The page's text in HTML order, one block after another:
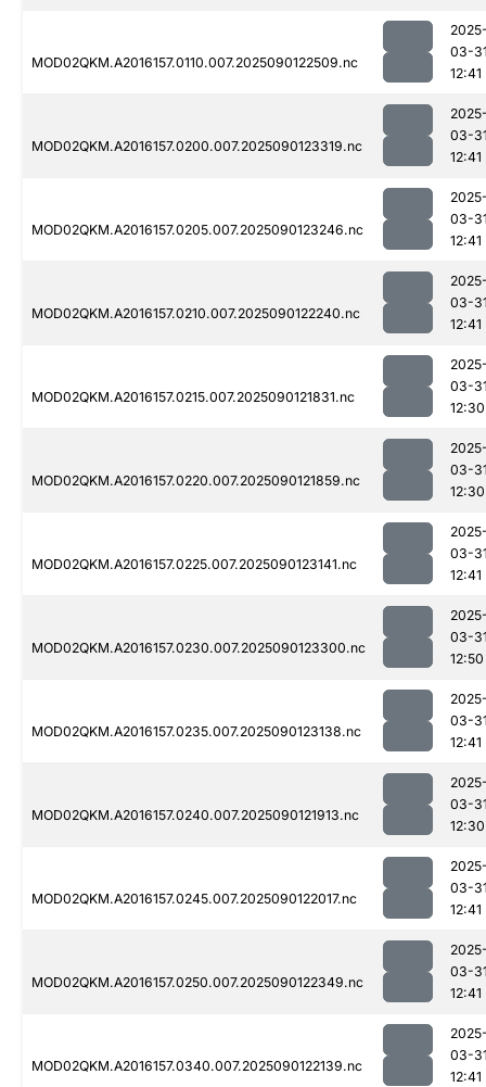
MOD02QKM.A2016157.0110.007.2025090122509.nc
03-
12:41
MOD02QKM.A2016157.0200.007.2025090123319.nc
03-
12:41
MOD02QKM.A2016157.0205.007.2025090123246.nc
03-
12:41
MOD02QKM.A2016157.0210.007.2025090122240.nc
03-
12:41
MOD02QKM.A2016157.0215.007.2025090121831.nc
03-
12:30
MOD02QKM.A2016157.0220.007.2025090121859.nc
03-
12:30
MOD02QKM.A2016157.0225.007.2025090123141.nc
03-
12:41
MOD02QKM.A2016157.0230.007.2025090123300.nc
03-
12:50
MOD02QKM.A2016157.0235.007.2025090123138.nc
03-
12:41
MOD02QKM.A2016157.0240.007.2025090121913.nc
03-
12:30
MOD02QKM.A2016157.0245.007.2025090122017.nc
03-
12:41
MOD02QKM.A2016157.0250.007.2025090122349.nc
03-
12:41
MOD02QKM.A2016157.0340.007.2025090122139.nc
03-
12:41